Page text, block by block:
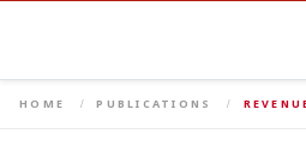
HOME PUBLICATIONS